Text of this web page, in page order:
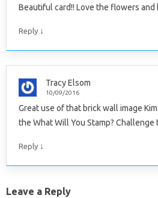
Beautiful card!! Love the flowers and
Reply ↓
Tracy Elsom
10/09/2016
Great use of that brick wall image
the What Will You Stamp? Challenge
Reply ↓
Leave a Reply